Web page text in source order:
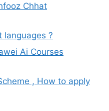
Chhat
?
Ai Courses
, How to apply